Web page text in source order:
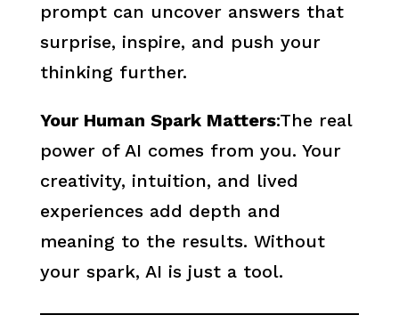
prompt can uncover answers that
surprise, inspire, and push your
thinking further.
Your Human Spark Matters:The real
power of AI comes from you. Your
creativity, intuition, and lived
experiences add depth and
meaning to the results. Without
your spark, AI is just a tool.